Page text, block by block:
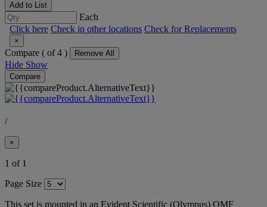
Add to List
Each
Click here Check in other locations Check for Replacements
×
Compare ( of 4 ) Remove All
Hide Show
Compare
/
×
1 of 1
Page Size
This set is mounted in an Evident Scientific (Olympus) OMF